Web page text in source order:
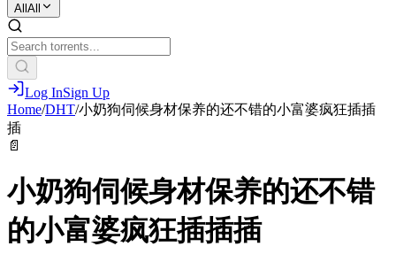
All All
Log InSign Up
Home/DHT/小奶狗伺候身材保养的还不错的小富婆疯狂插插
插
📄
小奶狗伺候身材保养的还不错
的小富婆疯狂插插插